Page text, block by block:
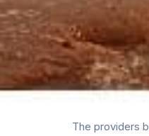
The providers